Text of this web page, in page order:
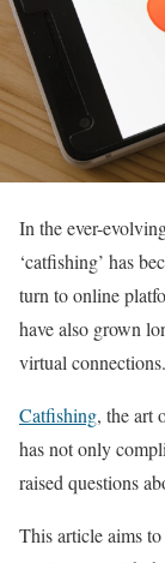
In the ever-
‘catfishing’ has
turn to online
have also grown
virtual connections.
Catfishing, the art
has not only
raised questions
This article aims